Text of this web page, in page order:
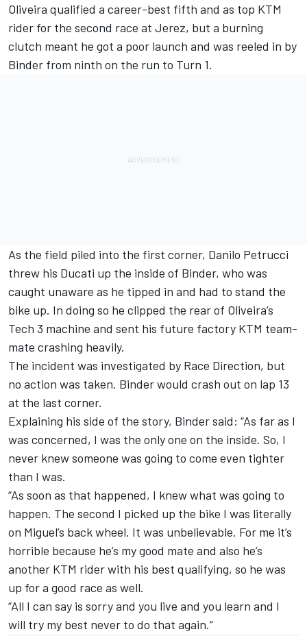
Oliveira qualified a career-best fifth and as top KTM
rider for the second race at Jerez, but a burning
clutch meant he got a poor launch and was reeled in by
Binder from ninth on the run to Turn 1.
As the field piled into the first corner, Danilo Petrucci
threw his Ducati up the inside of Binder, who was
caught unaware as he tipped in and had to stand the
bike up. In doing so he clipped the rear of Oliveira’s
Tech 3 machine and sent his future factory KTM team-
mate crashing heavily.
The incident was investigated by Race Direction, but
no action was taken. Binder would crash out on lap 13
at the last corner.
Explaining his side of the story, Binder said: “As far as I
was concerned, I was the only one on the inside. So, I
never knew someone was going to come even tighter
than I was.
“As soon as that happened, I knew what was going to
happen. The second I picked up the bike I was literally
on Miguel’s back wheel. It was unbelievable. For me it’s
horrible because he’s my good mate and also he’s
another KTM rider with his best qualifying, so he was
up for a good race as well.
“All I can say is sorry and you live and you learn and I
will try my best never to do that again.”